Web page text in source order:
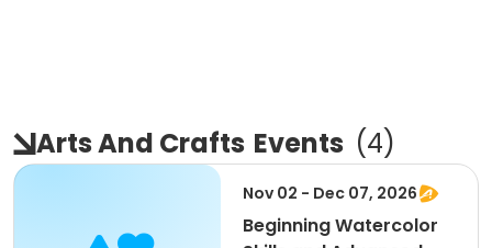
Arts And Crafts Events (4)
Nov 02 - Dec 07, 2026
Beginning Watercolor